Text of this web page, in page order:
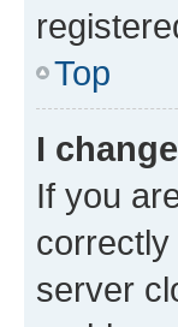
Top
I
If you
server